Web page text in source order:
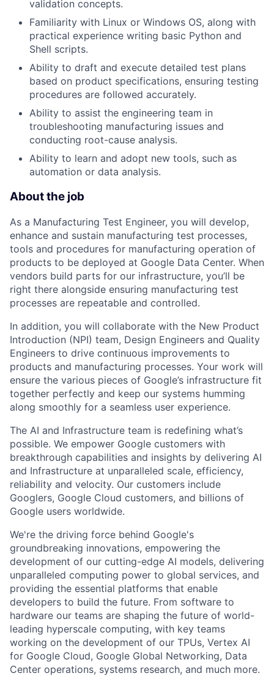
validation concepts.
Familiarity with Linux or Windows OS, along with
practical experience writing basic Python and
Shell scripts.
Ability to draft and execute detailed test plans
based on product specifications, ensuring testing
procedures are followed accurately.
Ability to assist the engineering team in
troubleshooting manufacturing issues and
conducting root-cause analysis.
Ability to learn and adopt new tools, such as
automation or data analysis.
About the job
As a Manufacturing Test Engineer, you will develop,
enhance and sustain manufacturing test processes,
tools and procedures for manufacturing operation of
products to be deployed at Google Data Center. When
vendors build parts for our infrastructure, you’ll be
right there alongside ensuring manufacturing test
processes are repeatable and controlled.
In addition, you will collaborate with the New Product
Introduction (NPI) team, Design Engineers and Quality
Engineers to drive continuous improvements to
products and manufacturing processes. Your work will
ensure the various pieces of Google’s infrastructure fit
together perfectly and keep our systems humming
along smoothly for a seamless user experience.
The AI and Infrastructure team is redefining what’s
possible. We empower Google customers with
breakthrough capabilities and insights by delivering AI
and Infrastructure at unparalleled scale, efficiency,
reliability and velocity. Our customers include
Googlers, Google Cloud customers, and billions of
Google users worldwide.
We're the driving force behind Google's
groundbreaking innovations, empowering the
development of our cutting-edge AI models, delivering
unparalleled computing power to global services, and
providing the essential platforms that enable
developers to build the future. From software to
hardware our teams are shaping the future of world-
leading hyperscale computing, with key teams
working on the development of our TPUs, Vertex AI
for Google Cloud, Google Global Networking, Data
Center operations, systems research, and much more.